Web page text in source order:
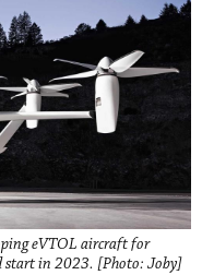
eVTOL aircraft for
start in 2023. [Photo: Joby]